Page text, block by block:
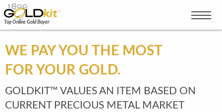
Top Online Gold Buyer
WE PAY YOU THE MOST
FOR YOUR GOLD.
GOLDKIT™ VALUES AN ITEM BASED ON
CURRENT PRECIOUS METAL MARKET